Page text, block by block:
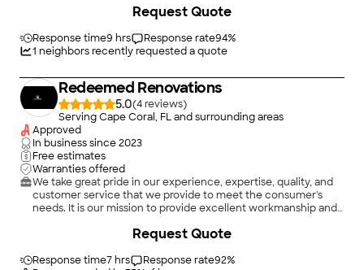
Response time9 hrs Response rate94%
1 neighbors recently requested a quote
Request Quote
Redeemed Renovations
5.0(4
)
Serving Cape Coral, FL and surrounding areas
Approved
In business since2023
Free estimates
Warranties offered
We take great pride in our experience, expertise, quality, and
customer service that we provide to meet the consumer's
needs. It is our mission to provide excellent workmanship and
project. In order to understand the needs and expectations of
with every customer in a professional manner. Our reputation
Response time7 hrs Response rate92%
Request Quote